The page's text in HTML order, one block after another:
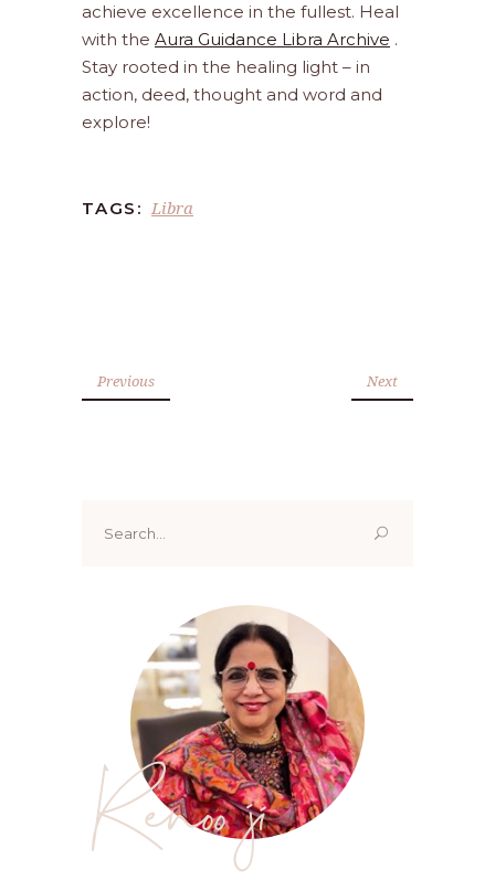
achieve excellence in the fullest. Heal
with the Aura Guidance Libra Archive .
Stay rooted in the healing light – in
action, deed, thought and word and
explore!
TAGS: Libra
Previous Next
for:
Renoo ji